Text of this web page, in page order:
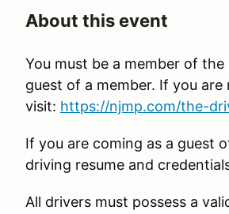
About this event
You must be a member of
guest of a member. If you
visit: https://njmp.com/the-
If you are coming as a guest
driving resume and
All drivers must possess a